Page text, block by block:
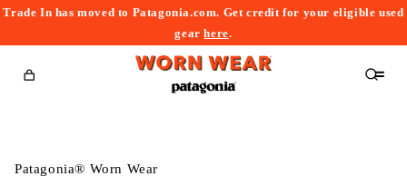
Trade In has moved to Patagonia.com. Get credit for your eligible used
gearhere.
Cart
Patagonia® Worn Wear